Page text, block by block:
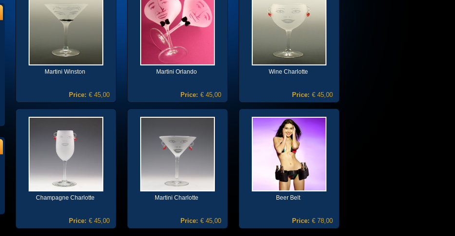
Martini Winston
Price: € 45,00
Martini Orlando
Price: € 45,00
Wine Charlotte
Price: € 45,00
Champagne Charlotte
Price: € 45,00
Martini Charlotte
Price: € 45,00
Beer Belt
Price: € 78,00